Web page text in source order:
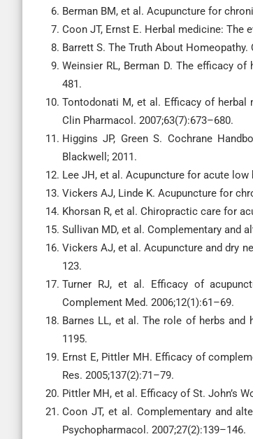
Berman BM, et al. Acupuncture for
Coon JT, Ernst E. Herbal medicine: The
Barrett S. The Truth About Homeopathy.
Weinsier RL, Berman D. The efficacy
481.
Tontodonati M, et al. Efficacy of
Clin Pharmacol. 2007;63(7):673–680.
Higgins JP, Green S. Cochrane
Blackwell; 2011.
Lee JH, et al. Acupuncture for acute
Vickers AJ, Linde K. Acupuncture for
Khorsan R, et al. Chiropractic care for
Sullivan MD, et al. Complementary and
Vickers AJ, et al. Acupuncture and dry
123.
Turner RJ, et al. Efficacy of
Complement Med. 2006;12(1):61–69.
Barnes LL, et al. The role of herbs and
1195.
Ernst E, Pittler MH. Efficacy of
Res. 2005;137(2):71–79.
Pittler MH, et al. Efficacy of St. John’s
Coon JT, et al. Complementary and
Psychopharmacol. 2007;27(2):139–146.